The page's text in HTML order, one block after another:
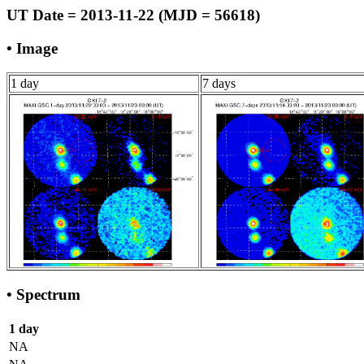
UT Date = 2013-11-22 (MJD = 56618)
• Image
1 day 7 days
• Spectrum
1 day
NA